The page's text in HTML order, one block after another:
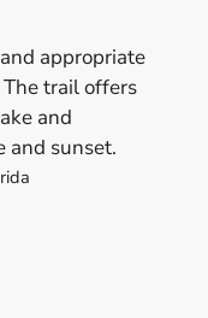
appropriate
trail offers
and
and sunset.